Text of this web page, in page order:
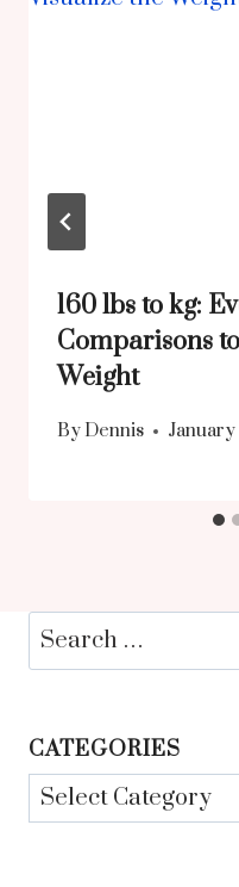
160 lbs to kg:
Comparisons
Weight
By Dennis January
Search
for:
CATEGORIES
Categories